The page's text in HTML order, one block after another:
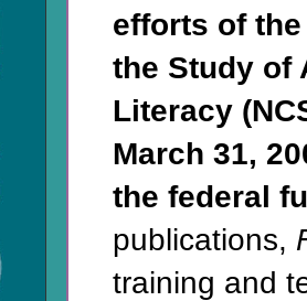
efforts of
the Study of
Literacy
March 31,
the federal
publications,
training and